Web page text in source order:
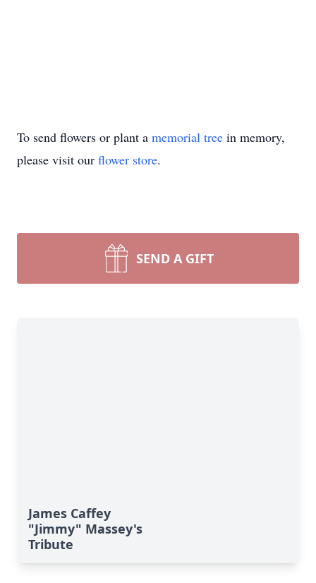
To send flowers or plant a memorial tree in memory,
please visit our flower store.
SEND A GIFT
James Caffey
"Jimmy" Massey's
Tribute